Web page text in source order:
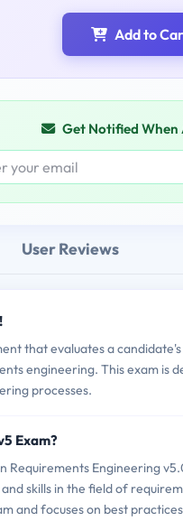
Add to
Get Notified When
User Reviews
that evaluates a
engineering. This exam is
processes.
Exam?
Engineering
skills in the field of
and focuses on best